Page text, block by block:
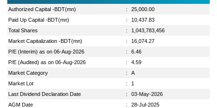
Authorized Capital -BDT(mn) :
25,000.00
Paid Up Capital -BDT(mn)
:
10,437.83
Total Shares
:
1,043,783,456
Market Capitalization -BDT(mn)
:
16,074.27
P/E (Interim) as on 06-Aug-2026
:
6.46
P/E (Audited) as on 06-Aug-2026
:
4.59
Market Category
:
A
Market Lot
:
1
Last Dividend Declaration Date
:
03-May-2026
AGM Date
:
28-Jul-2025